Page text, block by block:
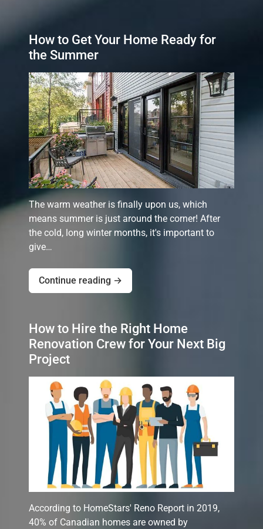
How to Get Your Home Ready for
the Summer
The warm weather is finally upon us, which
means summer is just around the corner! After
the cold, long winter months, it's important to
give…
Continue reading →
How to Hire the Right Home
Renovation Crew for Your Next Big
Project
According to HomeStars' Reno Report in 2019,
40% of Canadian homes are owned by